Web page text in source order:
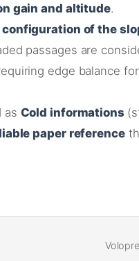
gain and altitude.
of the
passages are
edge balance
as Cold informations
paper reference